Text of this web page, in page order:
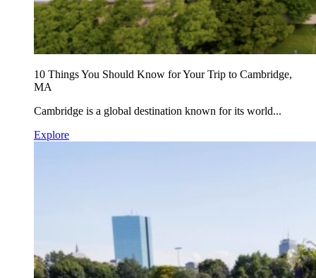
10 Things You Should Know for Your Trip to Cambridge,
MA
Cambridge is a global destination known for its world...
Explore